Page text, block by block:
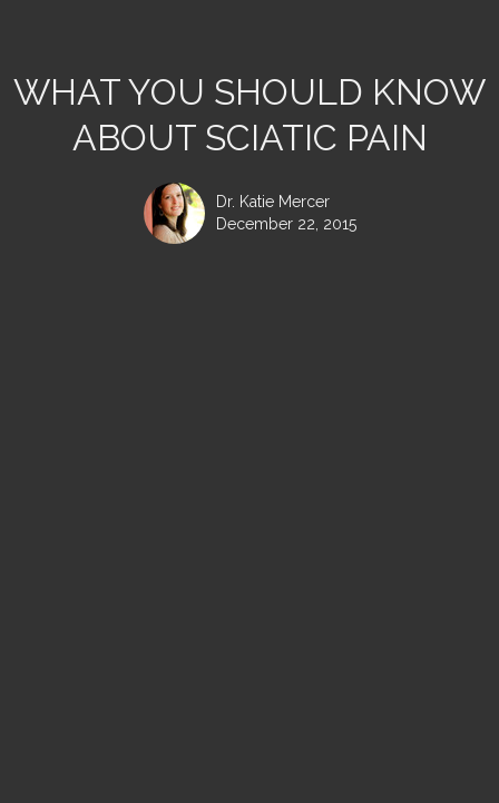
WHAT YOU SHOULD KNOW
ABOUT SCIATIC PAIN
Dr. Katie Mercer
December 22, 2015